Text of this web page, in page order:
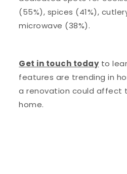
(55%), spices (41%),
microwave (38%).
Get in touch todayto
features are trending in
a renovation could affect
home.